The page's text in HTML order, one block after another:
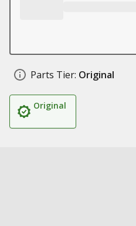
Parts Tier: Original
Original